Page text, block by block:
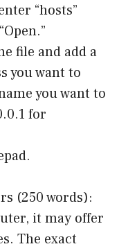
“hosts”
file and add a
you want to
you want to
for
(250 words):
it may offer
The exact